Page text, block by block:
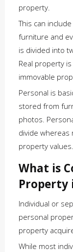
property.
This can
furniture and
is divided into
Real property
immovable
Personal is
stored from
photos.
divide
property values.
What is
Property
Individual or
personal
property
While most